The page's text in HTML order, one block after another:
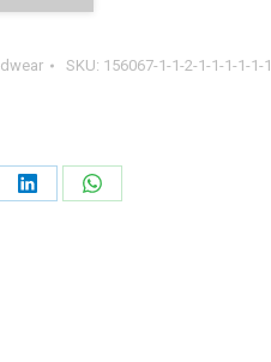
SKU: 156067-1-1-2-1-1-1-1-1-1
Share
Share